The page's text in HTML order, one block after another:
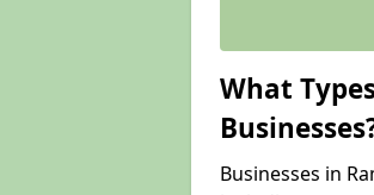
What
Businesses in